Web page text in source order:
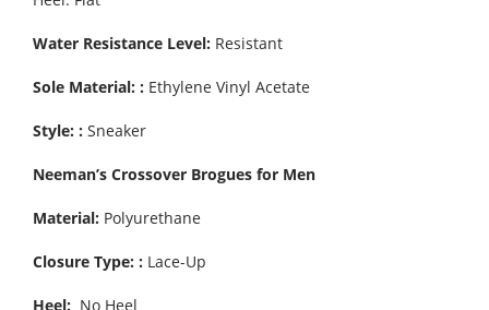
Water Resistance Level: Resistant
Sole Material: : Ethylene Vinyl Acetate
Style: : Sneaker
Neeman’s Crossover Brogues for Men
Material: Polyurethane
Closure Type: : Lace-Up
Heel: No Heel